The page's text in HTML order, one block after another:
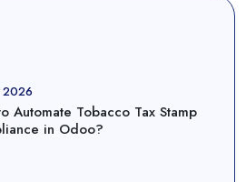
2026
Automate Tobacco Tax Stamp
in Odoo?